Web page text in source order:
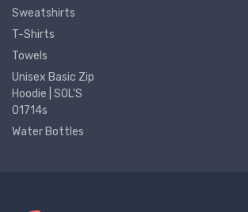
Sweatshirts
T-Shirts
Towels
Unisex Basic Zip
Hoodie | SOL'S
01714s
Water Bottles